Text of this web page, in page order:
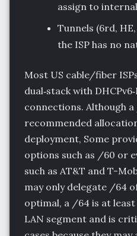
assign to
Tunnels (6rd,
the ISP has no
Most US cable/fiber
dual‑stack with
connections. Although
recommended
deployment, Some
options such as /60 or
such as AT&T and T-
may only delegate /64
optimal, a /64 is at
LAN segment and is